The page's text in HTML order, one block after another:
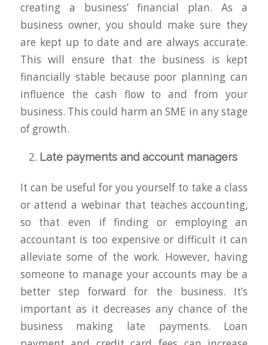
creating a business’ financial plan. As a
business owner, you should make sure they
are kept up to date and are always accurate.
This will ensure that the business is kept
financially stable because poor planning can
influence the cash flow to and from your
business. This could harm an SME in any stage
of growth.
Late payments and account managers
It can be useful for you yourself to take a class
or attend a webinar that teaches accounting,
so that even if finding or employing an
accountant is too expensive or difficult it can
alleviate some of the work. However, having
someone to manage your accounts may be a
better step forward for the business. It’s
important as it decreases any chance of the
business making late payments. Loan